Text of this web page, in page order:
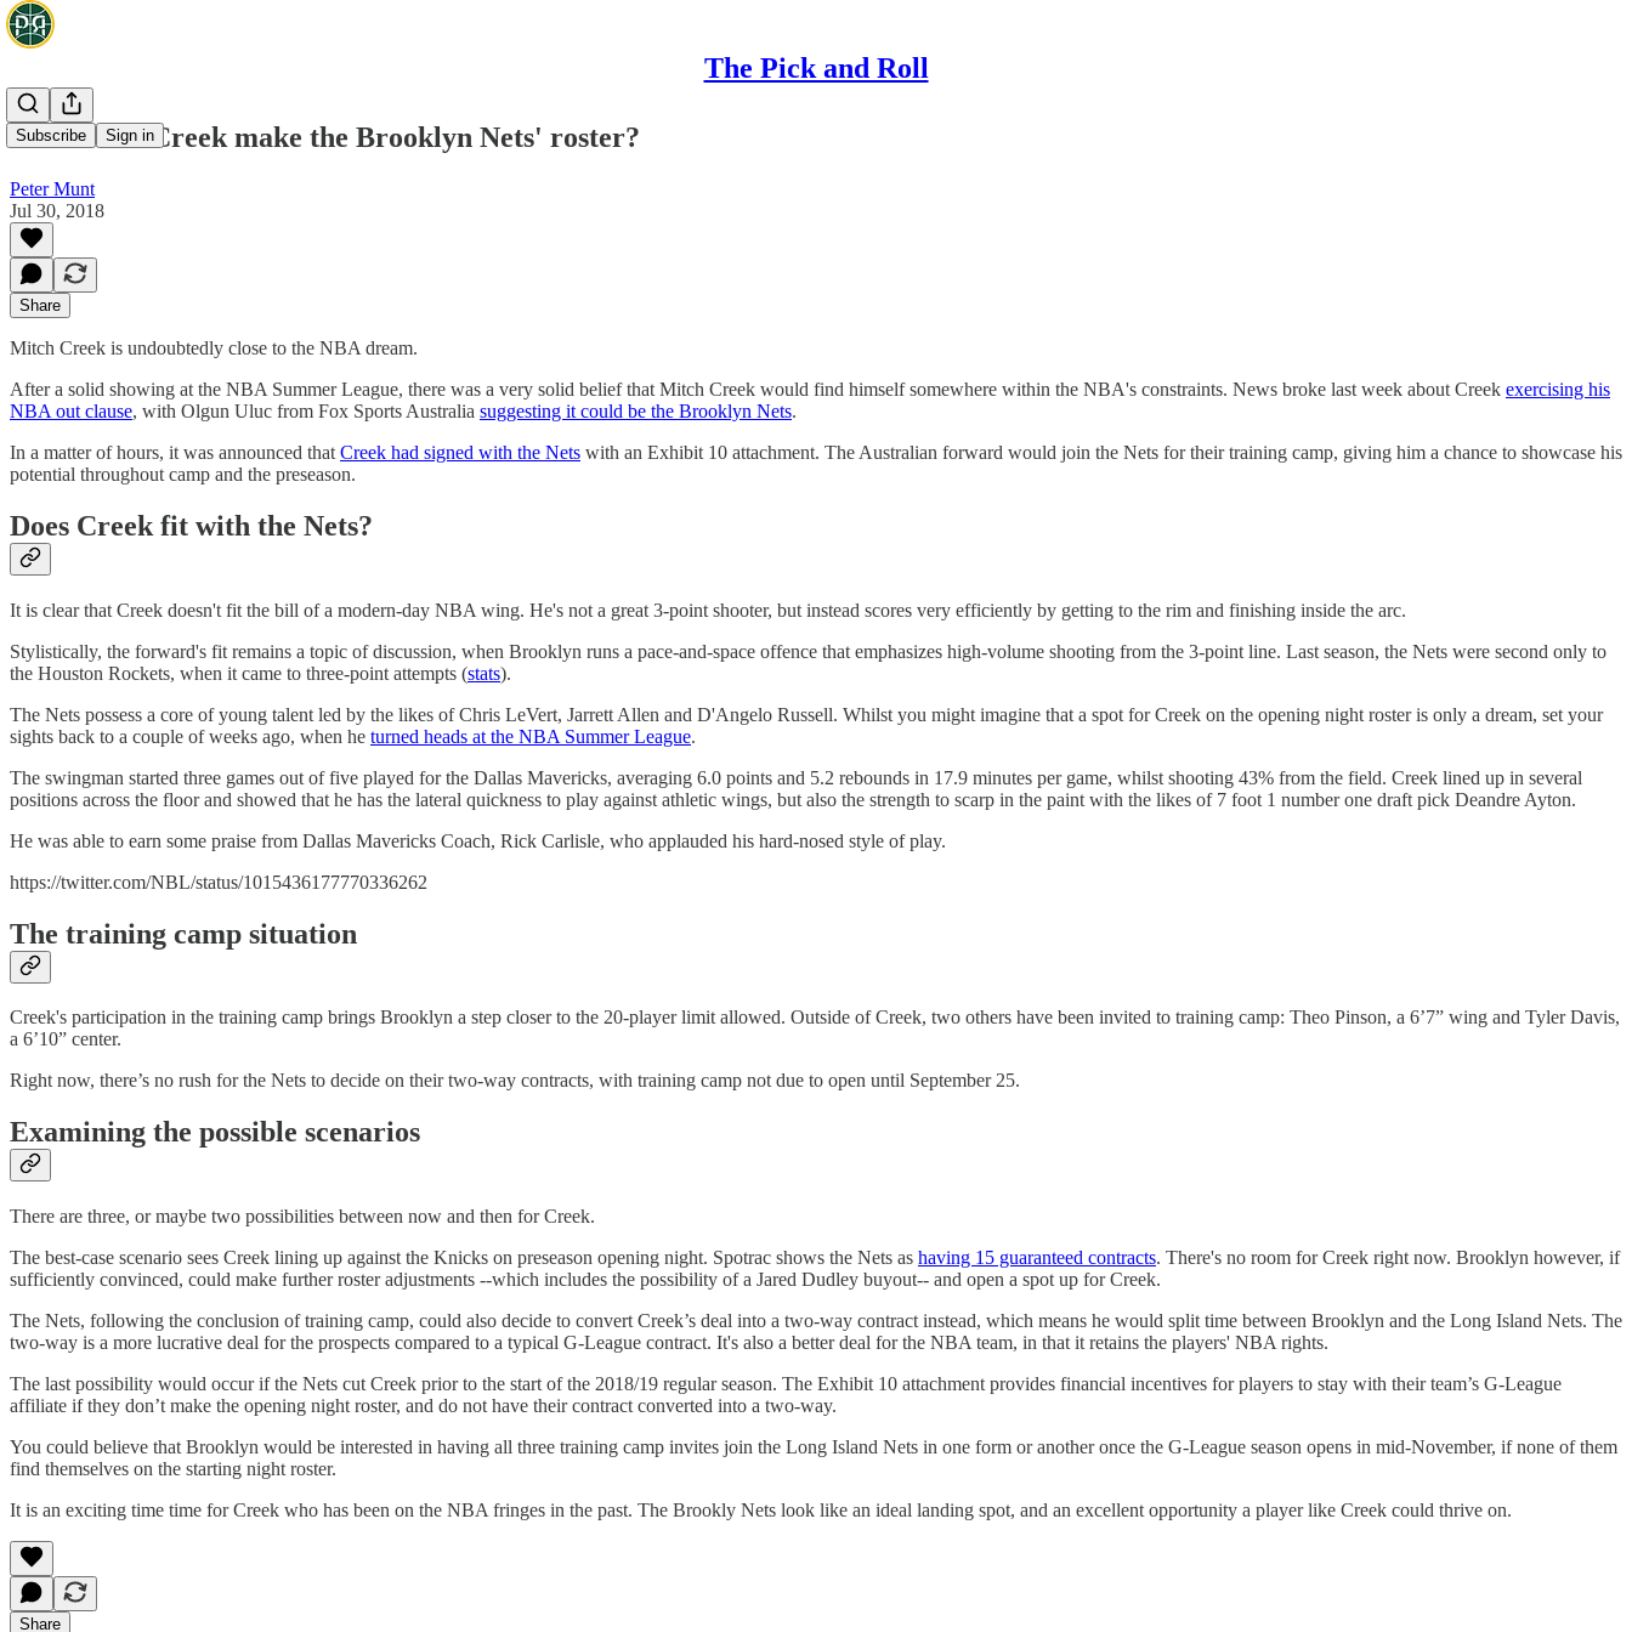
The Pick and Roll
Subscribe Sign in
Can Mitch Creek make the Brooklyn Nets' roster?
Peter Munt
Jul 30, 2018
Share
Mitch Creek is undoubtedly close to the NBA dream.
After a solid showing at the NBA Summer League, there was a very solid belief that Mitch Creek would find himself somewhere within the NBA's constraints. News broke last week about Creek exercising his
NBA out clause, with Olgun Uluc from Fox Sports Australia suggesting it could be the Brooklyn Nets.
In a matter of hours, it was announced that Creek had signed with the Nets with an Exhibit 10 attachment. The Australian forward would join the Nets for their training camp, giving him a chance to showcase his
potential throughout camp and the preseason.
Does Creek fit with the Nets?
It is clear that Creek doesn't fit the bill of a modern-day NBA wing. He's not a great 3-point shooter, but instead scores very efficiently by getting to the rim and finishing inside the arc.
Stylistically, the forward's fit remains a topic of discussion, when Brooklyn runs a pace-and-space offence that emphasizes high-volume shooting from the 3-point line. Last season, the Nets were second only to
the Houston Rockets, when it came to three-point attempts (stats).
The Nets possess a core of young talent led by the likes of Chris LeVert, Jarrett Allen and D'Angelo Russell. Whilst you might imagine that a spot for Creek on the opening night roster is only a dream, set your
sights back to a couple of weeks ago, when he turned heads at the NBA Summer League.
The swingman started three games out of five played for the Dallas Mavericks, averaging 6.0 points and 5.2 rebounds in 17.9 minutes per game, whilst shooting 43% from the field. Creek lined up in several
positions across the floor and showed that he has the lateral quickness to play against athletic wings, but also the strength to scarp in the paint with the likes of 7 foot 1 number one draft pick Deandre Ayton.
He was able to earn some praise from Dallas Mavericks Coach, Rick Carlisle, who applauded his hard-nosed style of play.
https://twitter.com/NBL/status/1015436177770336262
The training camp situation
Creek's participation in the training camp brings Brooklyn a step closer to the 20-player limit allowed. Outside of Creek, two others have been invited to training camp: Theo Pinson, a 6’7” wing and Tyler Davis,
a 6’10” center.
Right now, there’s no rush for the Nets to decide on their two-way contracts, with training camp not due to open until September 25.
Examining the possible scenarios
There are three, or maybe two possibilities between now and then for Creek.
The best-case scenario sees Creek lining up against the Knicks on preseason opening night. Spotrac shows the Nets as having 15 guaranteed contracts. There's no room for Creek right now. Brooklyn however, if
sufficiently convinced, could make further roster adjustments --which includes the possibility of a Jared Dudley buyout-- and open a spot up for Creek.
The Nets, following the conclusion of training camp, could also decide to convert Creek’s deal into a two-way contract instead, which means he would split time between Brooklyn and the Long Island Nets. The
two-way is a more lucrative deal for the prospects compared to a typical G-League contract. It's also a better deal for the NBA team, in that it retains the players' NBA rights.
The last possibility would occur if the Nets cut Creek prior to the start of the 2018/19 regular season. The Exhibit 10 attachment provides financial incentives for players to stay with their team’s G-League
affiliate if they don’t make the opening night roster, and do not have their contract converted into a two-way.
You could believe that Brooklyn would be interested in having all three training camp invites join the Long Island Nets in one form or another once the G-League season opens in mid-November, if none of them
find themselves on the starting night roster.
It is an exciting time time for Creek who has been on the NBA fringes in the past. The Brookly Nets look like an ideal landing spot, and an excellent opportunity a player like Creek could thrive on.
Share